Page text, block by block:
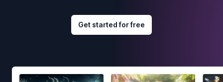
Get started for free